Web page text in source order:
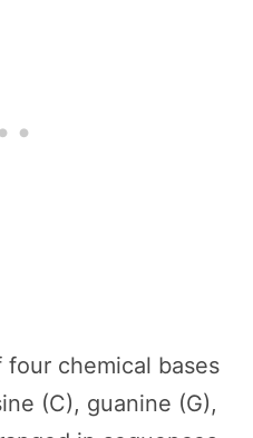
four chemical bases
(C), guanine (G),